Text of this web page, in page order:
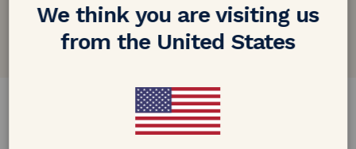
Google customer reviews
DESIGN & CRAFTMANSHIP
We think you are visiting us
from the United States